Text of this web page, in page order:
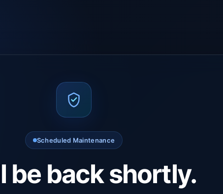
Scheduled Maintenance
be back shortly.